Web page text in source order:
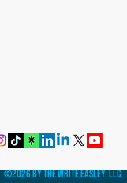
©2026 by The Write Easley, LLC.